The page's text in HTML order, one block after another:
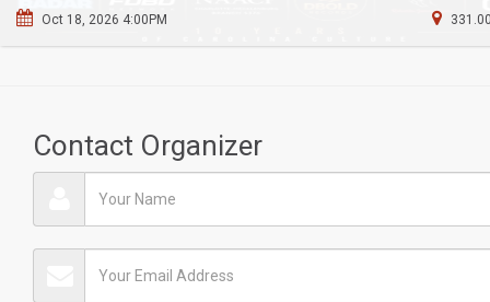
Oct 18, 2026 4:00PM
Contact Organizer